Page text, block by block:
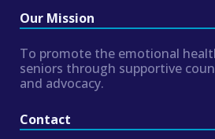
Our Mission
To promote the emotional
seniors through supportive
and advocacy.
Contact